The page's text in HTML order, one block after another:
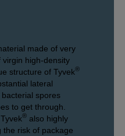
made of very
high-density
structure of Tyvek®
lateral
spores
to get through.
® also highly
risk of package